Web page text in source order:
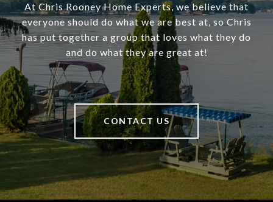
At Chris Rooney Home Experts, we believe that
everyone should do what we are best at, so Chris
has put together a group that loves what they do
and do what they are great at!
CONTACT US